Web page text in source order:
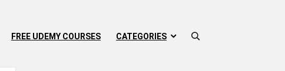
FREE UDEMY COURSES CATEGORIES